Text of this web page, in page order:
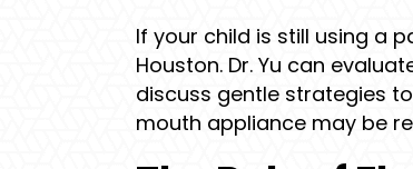
If your child is still using a
Houston. Dr. Yu can
discuss gentle strategies
mouth appliance may be